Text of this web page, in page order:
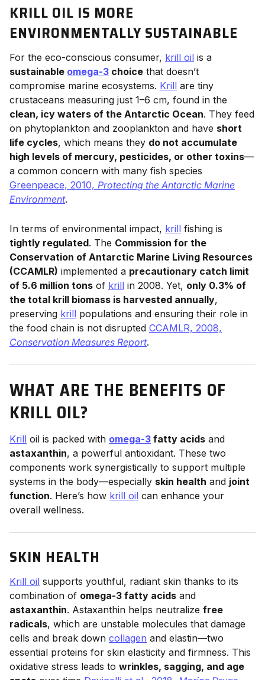
KRILL OIL IS MORE
ENVIRONMENTALLY SUSTAINABLE
For the eco-conscious consumer, krill oil is a
sustainable omega-3 choice that doesn’t
compromise marine ecosystems. Krill are tiny
crustaceans measuring just 1–6 cm, found in the
clean, icy waters of the Antarctic Ocean. They feed
on phytoplankton and zooplankton and have short
life cycles, which means they do not accumulate
high levels of mercury, pesticides, or other toxins—
a common concern with many fish species
Greenpeace, 2010, Protecting the Antarctic Marine
Environment.
In terms of environmental impact, krill fishing is
tightly regulated. The Commission for the
Conservation of Antarctic Marine Living Resources
(CCAMLR) implemented a precautionary catch limit
of 5.6 million tons of krill in 2008. Yet, only 0.3% of
the total krill biomass is harvested annually,
preserving krill populations and ensuring their role in
the food chain is not disrupted CCAMLR, 2008,
Conservation Measures Report.
WHAT ARE THE BENEFITS OF
KRILL OIL?
Krill oil is packed with omega-3 fatty acids and
astaxanthin, a powerful antioxidant. These two
components work synergistically to support multiple
systems in the body—especially skin health and joint
function. Here’s how krill oil can enhance your
overall wellness.
SKIN HEALTH
Krill oil supports youthful, radiant skin thanks to its
combination of omega-3 fatty acids and
astaxanthin. Astaxanthin helps neutralize free
radicals, which are unstable molecules that damage
cells and break down collagen and elastin—two
essential proteins for skin elasticity and firmness. This
oxidative stress leads to wrinkles, sagging, and age